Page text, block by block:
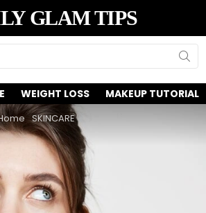
GLAM TIPS
WEIGHT LOSS MAKEUP TUTORIAL
SKINCARE